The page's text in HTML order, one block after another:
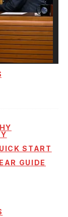
START
GUIDE